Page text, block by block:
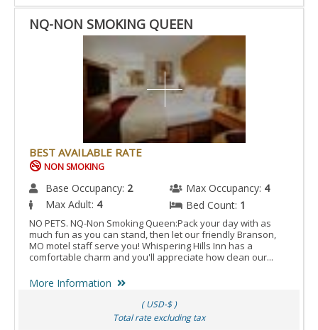
NQ-NON SMOKING QUEEN
BEST AVAILABLE RATE
NON SMOKING
Base Occupancy: 2 Max Occupancy: 4
Max Adult: 4 Bed Count: 1
NO PETS. NQ-Non Smoking Queen:Pack your day with as
much fun as you can stand, then let our friendly Branson,
MO motel staff serve you! Whispering Hills Inn has a
comfortable charm and you'll appreciate how clean our...
More Information
( USD-$ )
Total rate excluding tax